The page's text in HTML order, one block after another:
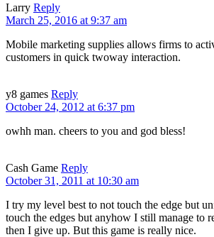
Larry Reply
March 25, 2016 at 9:37 am
Mobile marketing supplies allows firms to
customers in quick twoway interaction.
y8 games Reply
October 24, 2012 at 6:37 pm
owhh man. cheers to you and god bless!
Cash Game Reply
October 31, 2011 at 10:30 am
I try my level best to not touch the edge but
touch the edges but anyhow I still manage to
then I give up. But this game is really nice.